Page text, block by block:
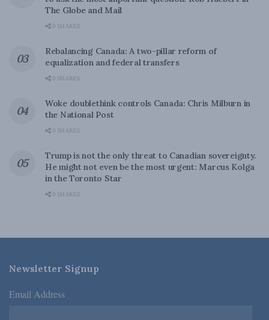
The Globe and Mail
0 SHARES
Rebalancing Canada: A two-pillar reform of
equalization and federal transfers
0 SHARES
Woke doublethink controls Canada: Chris Milburn in
the National Post
0 SHARES
Trump is not the only threat to Canadian sovereignty.
He might not even be the most urgent: Marcus Kolga
in the Toronto Star
0 SHARES
Newsletter Signup
Email Address *